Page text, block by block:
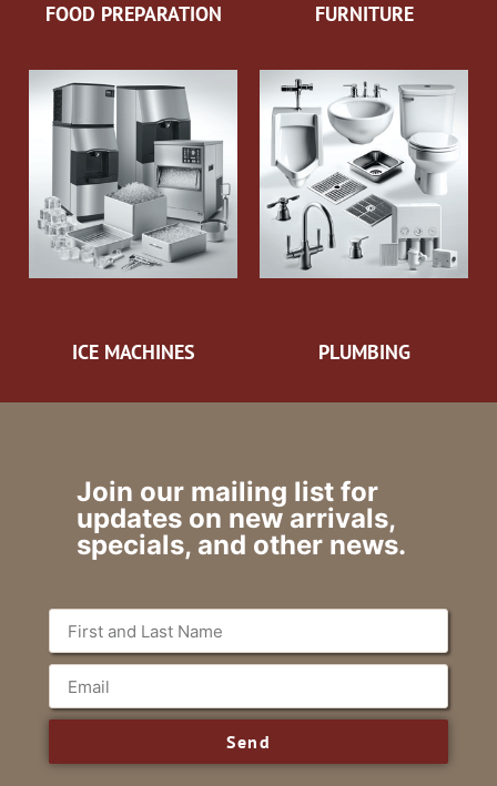
FOOD PREPARATION FURNITURE
ICE MACHINES PLUMBING
Join our mailing list for
updates on new arrivals,
specials, and other news.
Send